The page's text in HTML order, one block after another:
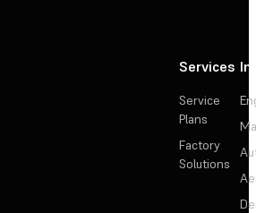
Services
Service
Plans
Factory
Solutions